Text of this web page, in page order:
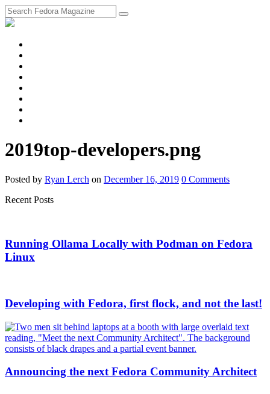
2019top-developers.png
Posted by Ryan Lerch on December 16, 2019 0 Comments
Recent Posts
Running Ollama Locally with Podman on Fedora
Linux
Developing with Fedora, first flock, and not the last!
Announcing the next Fedora Community Architect